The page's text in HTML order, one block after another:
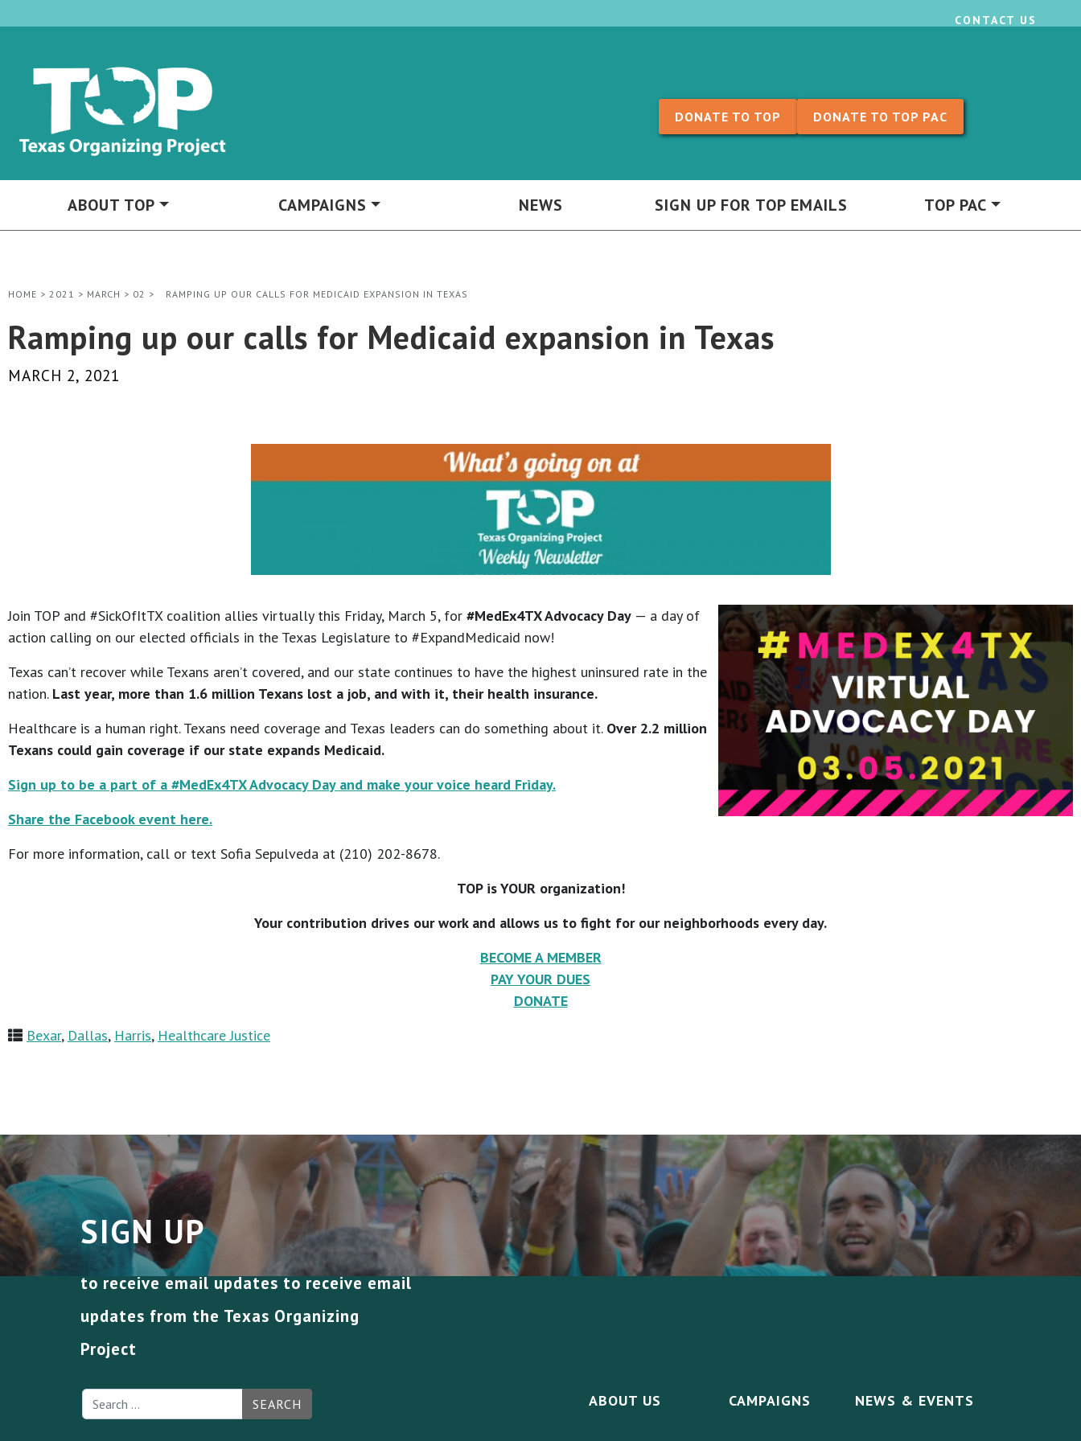
CONTACT US
DONATE TO TOP DONATE TO TOP PAC
ABOUT TOP CAMPAIGNS NEWS SIGN UP FOR TOP EMAILS TOP PAC
HOME > 2021 > MARCH > 02 > RAMPING UP OUR CALLS FOR MEDICAID EXPANSION IN TEXAS
Ramping up our calls for Medicaid expansion in Texas
MARCH 2, 2021
Join TOP and #SickOfItTX coalition allies virtually this Friday, March 5, for #MedEx4TX Advocacy Day — a day of
action calling on our elected officials in the Texas Legislature to #ExpandMedicaid now!
Texas can’t recover while Texans aren’t covered, and our state continues to have the highest uninsured rate in the
nation. Last year, more than 1.6 million Texans lost a job, and with it, their health insurance.
Healthcare is a human right. Texans need coverage and Texas leaders can do something about it. Over 2.2 million
Texans could gain coverage if our state expands Medicaid.
Sign up to be a part of a #MedEx4TX Advocacy Day and make your voice heard Friday.
Share the Facebook event here.
For more information, call or text Sofia Sepulveda at (210) 202-8678.
TOP is YOUR organization!
Your contribution drives our work and allows us to fight for our neighborhoods every day.
BECOME A MEMBER
PAY YOUR DUES
DONATE
Bexar, Dallas, Harris, Healthcare Justice
SIGN UP
to receive email updates to receive email
updates from the Texas Organizing
Project
SEARCH ABOUT US CAMPAIGNS NEWS & EVENTS